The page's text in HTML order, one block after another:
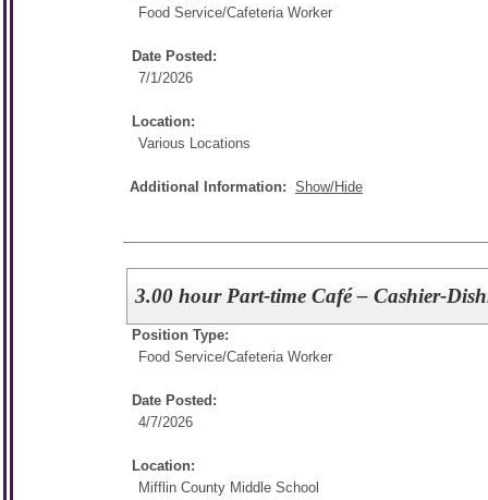
Food Service/Cafeteria Worker
Date Posted:
7/1/2026
Location:
Various Locations
Additional Information: Show/Hide
3.00 hour Part-time Café – Cashier-
Position Type:
Food Service/Cafeteria Worker
Date Posted:
4/7/2026
Location:
Mifflin County Middle School